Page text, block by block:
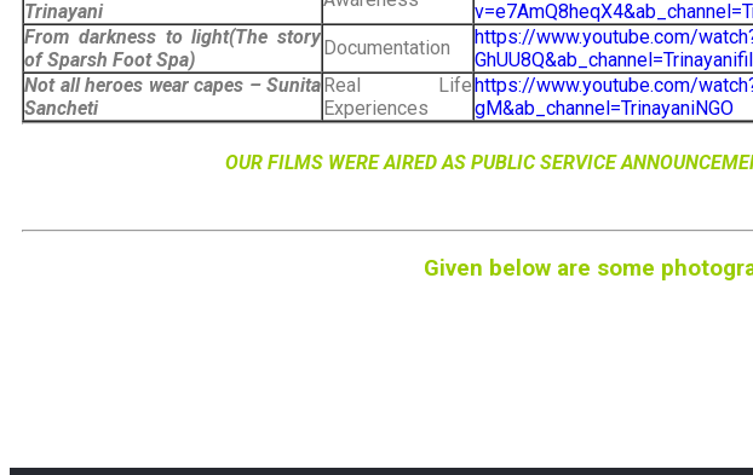
Trinayani
From darkness to light(The story
of Sparsh Foot Spa)
Documentation
https://www.youtube.com/
Not all heroes wear capes – Sunita
Sancheti
Real Life
Experiences
https://www.youtube.com/
gM&ab_channel=TrinayaniNGO
OUR FILMS WERE AIRED AS PUBLIC SERVICE
Given below are some